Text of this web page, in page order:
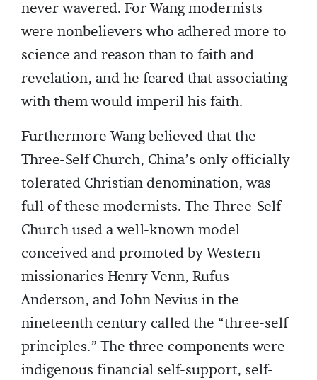
never wavered. For Wang modernists
were nonbelievers who adhered more to
science and reason than to faith and
revelation, and he feared that associating
with them would imperil his faith.
Furthermore Wang believed that the
Three-Self Church, China’s only officially
tolerated Christian denomination, was
full of these modernists. The Three-Self
Church used a well-known model
conceived and promoted by Western
missionaries Henry Venn, Rufus
Anderson, and John Nevius in the
nineteenth century called the “three-self
principles.” The three components were
indigenous financial self-support, self-